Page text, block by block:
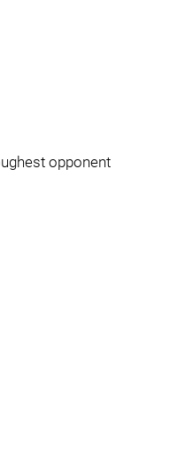
opponent